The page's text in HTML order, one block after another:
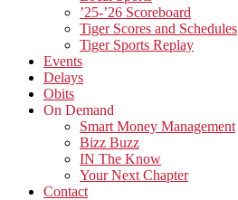
’25-’26 Scoreboard
Tiger Scores and Schedules
Tiger Sports Replay
Events
Delays
Obits
On Demand
Smart Money Management
Bizz Buzz
IN The Know
Your Next Chapter
Contact